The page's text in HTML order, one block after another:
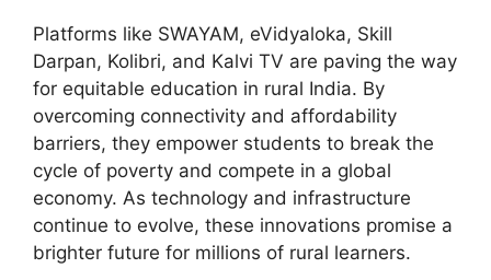
Platforms like SWAYAM, eVidyaloka, Skill
Darpan, Kolibri, and Kalvi TV are paving the way
for equitable education in rural India. By
overcoming connectivity and affordability
barriers, they empower students to break the
cycle of poverty and compete in a global
economy. As technology and infrastructure
continue to evolve, these innovations promise a
brighter future for millions of rural learners.